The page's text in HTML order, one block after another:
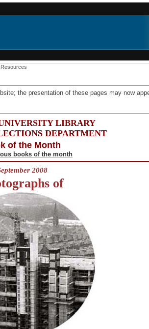
the presentation of these pages may now
LIBRARY
DEPARTMENT
of the Month
books of the month
2008
of